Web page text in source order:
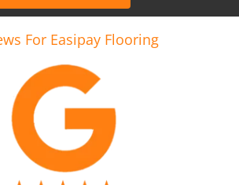
For Easipay Flooring